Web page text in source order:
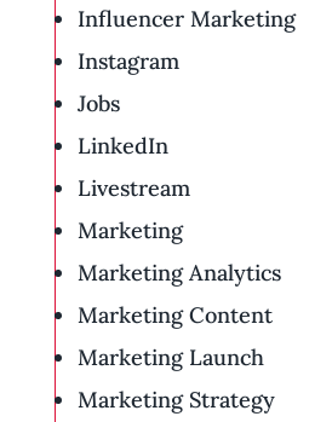
Influencer Marketing
Instagram
Jobs
LinkedIn
Livestream
Marketing
Marketing Analytics
Marketing Content
Marketing Launch
Marketing Strategy